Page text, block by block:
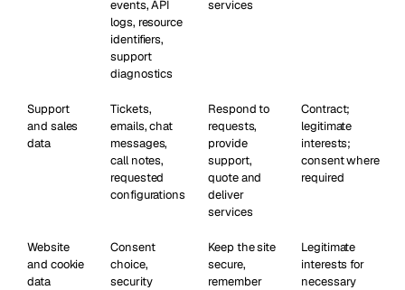
events, API
logs, resource
identifiers,
support
diagnostics
services
Support
and sales
data
Tickets,
emails, chat
messages,
call notes,
requested
configurations
Respond to
requests,
provide
support,
quote and
deliver
services
Contract;
legitimate
interests;
consent where
required
Website
and cookie
data
Consent
choice,
security
Keep the site
secure,
remember
Legitimate
interests for
necessary